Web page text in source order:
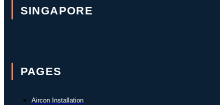
SINGAPORE
PAGES
Aircon Installation